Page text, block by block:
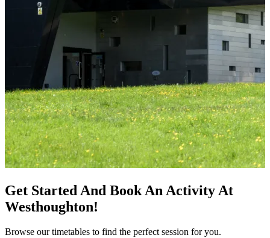
Get Started And Book An Activity At
Westhoughton!
Browse our timetables to find the perfect session for you.